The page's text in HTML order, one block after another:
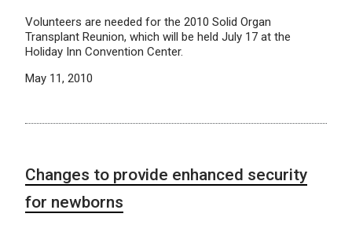
Volunteers are needed for the 2010 Solid Organ
Transplant Reunion, which will be held July 17 at the
Holiday Inn Convention Center.
May 11, 2010
Changes to provide enhanced security
for newborns